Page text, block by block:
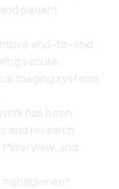
patient
end-to-end
secure,
imaging systems
has been
and research
, MirrorView, and